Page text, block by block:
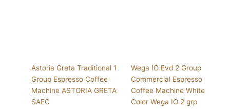
Astoria Greta Traditional 1
Group Espresso Coffee
Machine ASTORIA GRETA
SAEC
Wega IO Evd 2 Group
Commercial Espresso
Coffee Machine White
Color Wega IO 2 grp